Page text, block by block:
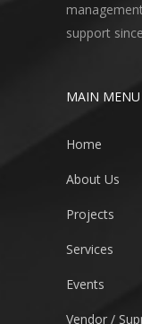
support
MAIN MENU
Home
About Us
Projects
Services
Events
Vendor /